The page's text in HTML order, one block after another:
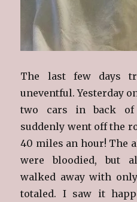
The last few days
uneventful. Yesterday
two cars in back
suddenly went off the
40 miles an hour! The
were bloodied, but
walked away with
totaled. I saw it